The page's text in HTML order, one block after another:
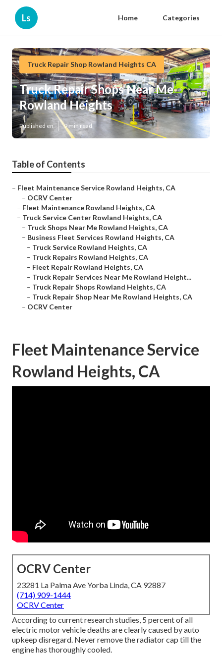
Ls Home Categories
Truck Repair Shop Rowland Heights CA
Truck Repair Shops Near Me
Rowland Heights
Published en 9 min read
Table of Contents
– Fleet Maintenance Service Rowland Heights, CA
– OCRV Center
– Fleet Maintenance Rowland Heights, CA
– Truck Service Center Rowland Heights, CA
– Truck Shops Near Me Rowland Heights, CA
– Business Fleet Services Rowland Heights, CA
– Truck Service Rowland Heights, CA
– Truck Repairs Rowland Heights, CA
– Fleet Repair Rowland Heights, CA
– Truck Repair Services Near Me Rowland Height...
– Truck Repair Shops Rowland Heights, CA
– Truck Repair Shop Near Me Rowland Heights, CA
– OCRV Center
Fleet Maintenance Service
Rowland Heights, CA
OCRV Center
23281 La Palma Ave Yorba Linda, CA 92887
(714) 909-1444
OCRV Center
According to current research studies, 5 percent of all
electric motor vehicle deaths are clearly caused by auto
upkeep disregard. Never remove the radiator cap till the
engine has thoroughly cooled.